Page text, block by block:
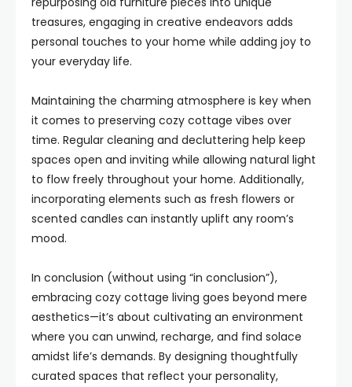
treasures, engaging in creative endeavors adds
personal touches to your home while adding joy to
your everyday life.
Maintaining the charming atmosphere is key when
it comes to preserving cozy cottage vibes over
time. Regular cleaning and decluttering help keep
spaces open and inviting while allowing natural light
to flow freely throughout your home. Additionally,
incorporating elements such as fresh flowers or
scented candles can instantly uplift any room’s
mood.
In conclusion (without using “in conclusion”),
embracing cozy cottage living goes beyond mere
aesthetics—it’s about cultivating an environment
where you can unwind, recharge, and find solace
amidst life’s demands. By designing thoughtfully
curated spaces that reflect your personality,